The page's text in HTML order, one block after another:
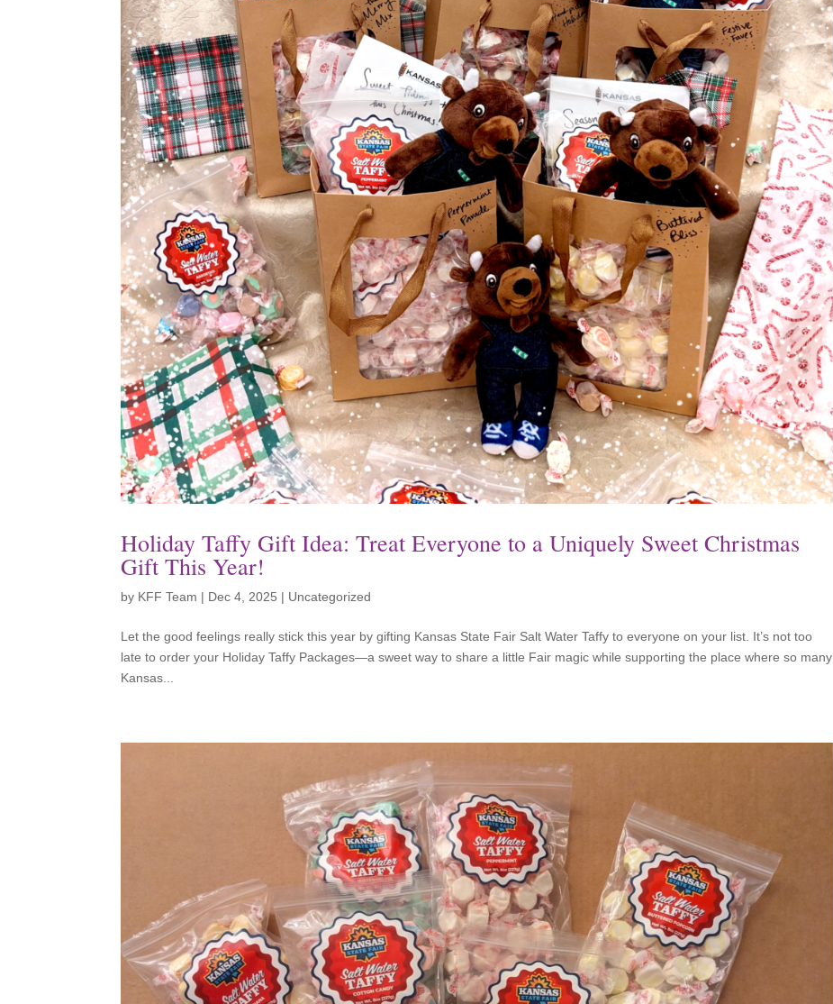
Holiday Taffy Gift Idea: Treat Everyone to a Uniquely Sweet Christmas
Gift This Year!
by KFF Team | Dec 4, 2025 | Uncategorized
Let the good feelings really stick this year by gifting Kansas State Fair Salt Water Taffy to everyone on your list. It’s not too
late to order your Holiday Taffy Packages—a sweet way to share a little Fair magic while supporting the place where so many
Kansas...